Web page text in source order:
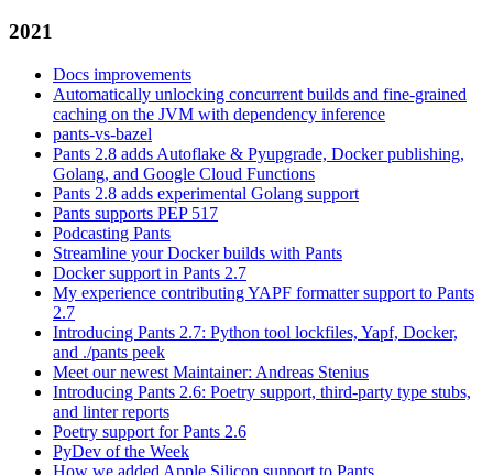
2021
Docs improvements
Automatically unlocking concurrent builds and fine-grained
caching on the JVM with dependency inference
pants-vs-bazel
Pants 2.8 adds Autoflake & Pyupgrade, Docker publishing,
Golang, and Google Cloud Functions
Pants 2.8 adds experimental Golang support
Pants supports PEP 517
Podcasting Pants
Streamline your Docker builds with Pants
Docker support in Pants 2.7
My experience contributing YAPF formatter support to Pants
2.7
Introducing Pants 2.7: Python tool lockfiles, Yapf, Docker,
and ./pants peek
Meet our newest Maintainer: Andreas Stenius
Introducing Pants 2.6: Poetry support, third-party type stubs,
and linter reports
Poetry support for Pants 2.6
PyDev of the Week
How we added Apple Silicon support to Pants